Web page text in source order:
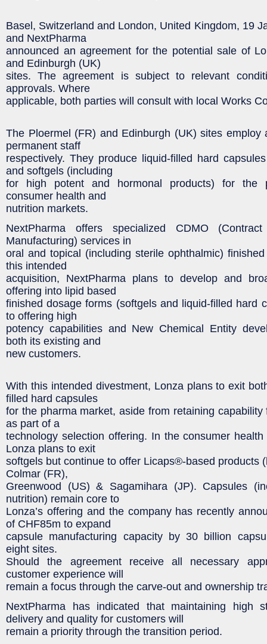
Basel, Switzerland and London, United Kingdom, 19
and NextPharma
announced an agreement for the potential sale of
and Edinburgh (UK)
sites. The agreement is subject to relevant
approvals. Where
applicable, both parties will consult with local Works
The Ploermel (FR) and Edinburgh (UK) sites employ
permanent staff
respectively. They produce liquid-filled hard
and softgels (including
for high potent and hormonal products) for the
consumer health and
nutrition markets.
NextPharma offers specialized CDMO
Manufacturing) services in
oral and topical (including sterile ophthalmic)
this intended
acquisition, NextPharma plans to develop and
offering into lipid based
finished dosage forms (softgels and liquid-filled hard
to offering high
potency capabilities and New Chemical Entity
both its existing and
new customers.
With this intended divestment, Lonza plans to exit
filled hard capsules
for the pharma market, aside from retaining capability
as part of a
technology selection offering. In the consumer
Lonza plans to exit
softgels but continue to offer Licaps®-based products
Colmar (FR),
Greenwood (US) & Sagamihara (JP). Capsules
nutrition) remain core to
Lonza’s offering and the company has recently
of CHF85m to expand
capsule manufacturing capacity by 30 billion
eight sites.
Should the agreement receive all necessary
customer experience will
remain a focus through the carve-out and ownership
NextPharma has indicated that maintaining high
delivery and quality for customers will
remain a priority through the transition period.